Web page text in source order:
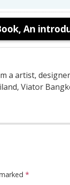
An
a artist,
Viator
*